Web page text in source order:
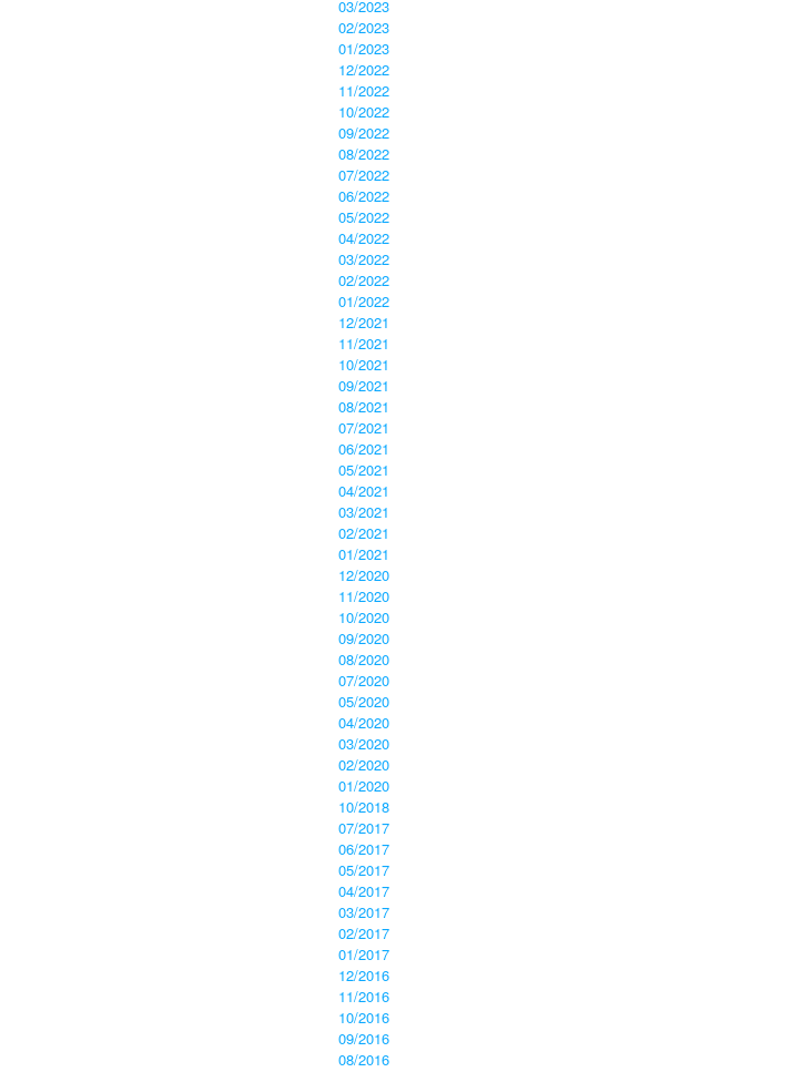
03/2023
02/2023
01/2023
12/2022
11/2022
10/2022
09/2022
08/2022
07/2022
06/2022
05/2022
04/2022
03/2022
02/2022
01/2022
12/2021
11/2021
10/2021
09/2021
08/2021
07/2021
06/2021
05/2021
04/2021
03/2021
02/2021
01/2021
12/2020
11/2020
10/2020
09/2020
08/2020
07/2020
05/2020
04/2020
03/2020
02/2020
01/2020
10/2018
07/2017
06/2017
05/2017
04/2017
03/2017
02/2017
01/2017
12/2016
11/2016
10/2016
09/2016
08/2016